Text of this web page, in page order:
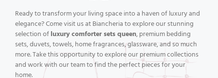
Ready to transform your living space into a haven of luxury and
elegance? Come visit us at Biancheria to explore our stunning
selection of luxury comforter sets queen, premium bedding
sets, duvets, towels, home fragrances, glassware, and so much
more. Take this opportunity to explore our premium collections
and work with our team to find the perfect pieces for your
home.